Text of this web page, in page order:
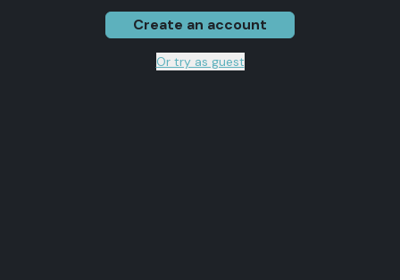
Create an account
Or try as guest